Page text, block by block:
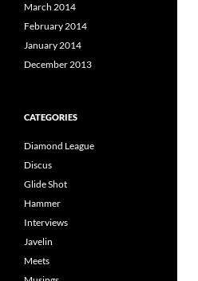
March 2014
February 2014
January 2014
December 2013
CATEGORIES
Diamond League
Discus
Glide Shot
Hammer
Interviews
Javelin
Meets